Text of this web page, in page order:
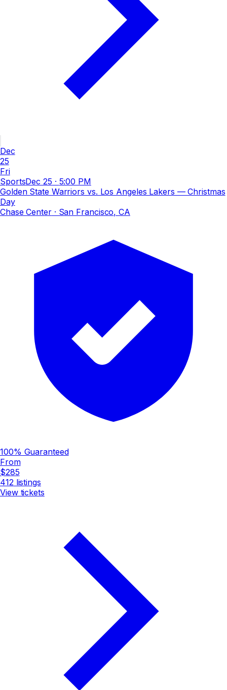
Dec
25
Fri
SportsDec 25 · 5:00 PM
Golden State Warriors vs. Los Angeles Lakers — Christmas
Day
Chase Center· San Francisco, CA
100% Guaranteed
From
$285
412listings
View tickets